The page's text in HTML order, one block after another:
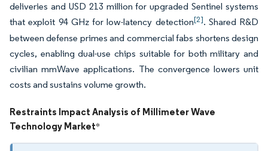
deliveries and USD 213 million for upgraded Sentinel systems
that exploit 94 GHz for low-latency detection[2]. Shared R&D
between defense primes and commercial fabs shortens design
cycles, enabling dual-use chips suitable for both military and
civilian mmWave applications. The convergence lowers unit
costs and sustains volume growth.
Restraints Impact Analysis of Millimeter Wave
Technology Market*